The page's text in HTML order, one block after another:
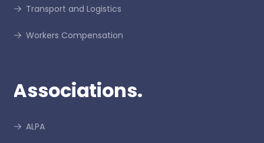
Transport and Logistics
Workers Compensation
Associations.
ALPA